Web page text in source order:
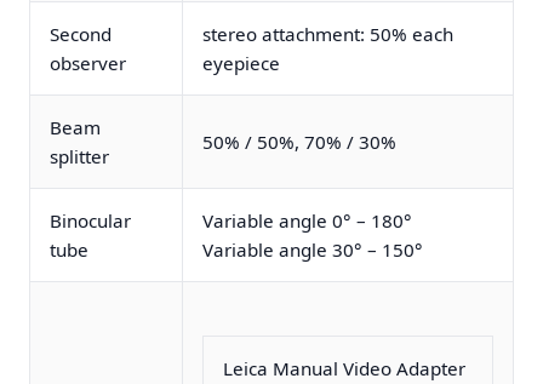
Second
observer
stereo attachment: 50% each
eyepiece
Beam
splitter
50% / 50%, 70% / 30%
Binocular
tube
Variable angle 0° – 180°
Variable angle 30° – 150°
Leica Manual Video Adapter